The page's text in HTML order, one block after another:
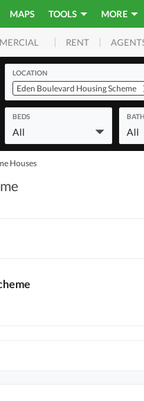
MAPS TOOLS MORE
RENT
LOCATION
Eden Boulevard Housing Scheme
BEDS
All All
Houses